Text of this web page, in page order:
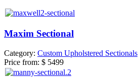
Maxim Sectional
Category: Custom Upholstered Sectionals
Price from: $ 5499